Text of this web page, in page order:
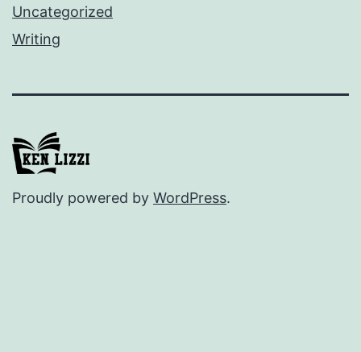
Uncategorized
Writing
Proudly powered by WordPress.